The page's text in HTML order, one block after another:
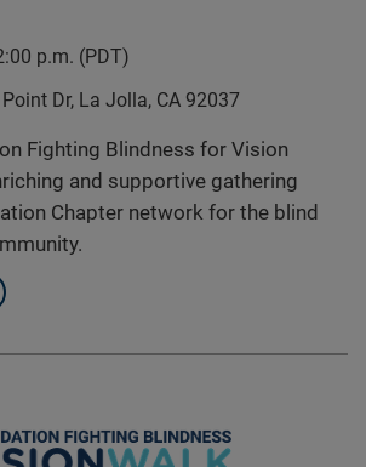
p.m. (PDT)
Dr, La Jolla, CA 92037
Fighting Blindness for Vision
and supportive gathering
Chapter network for the blind